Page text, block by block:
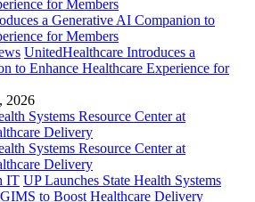
UnitedHealthcare Introduces a
to Enhance Healthcare Experience for
2026
IT UP Launches State Health Systems
to Boost Healthcare Delivery